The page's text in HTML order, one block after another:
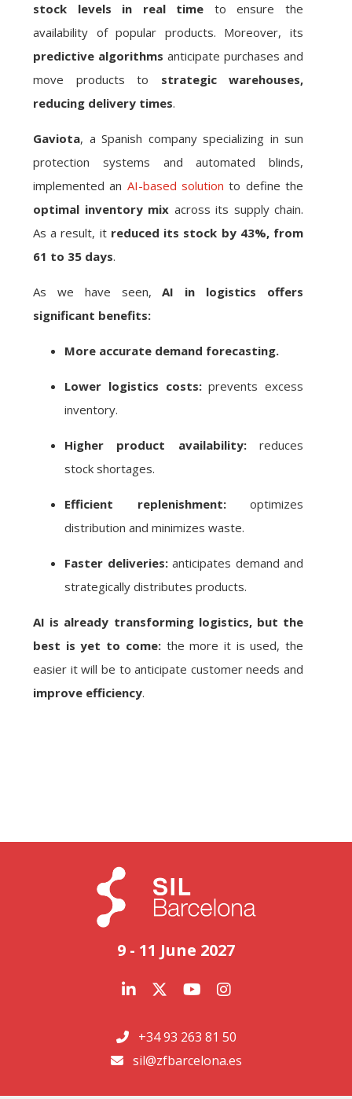
stock levels in real time to ensure the
availability of popular products. Moreover, its
predictive algorithms anticipate purchases and
move products to strategic warehouses,
reducing delivery times.
Gaviota, a Spanish company specializing in sun
protection systems and automated blinds,
implemented an AI-based solution to define the
optimal inventory mix across its supply chain.
As a result, it reduced its stock by 43%, from
61 to 35 days.
As we have seen,AI in logistics offers
significant benefits:
More accurate demand forecasting.
Lower logistics costs:prevents excess
inventory.
Higher product availability:reduces
stock shortages.
Efficient replenishment:optimizes
distribution and minimizes waste.
Faster deliveries:anticipates demand and
strategically distributes products.
AI is already transforming logistics, but the
best is yet to come:the more it is used, the
easier it will be to anticipate customer needs and
improve efficiency.
9 - 11 June 2027
+34 93 263 81 50
sil@zfbarcelona.es